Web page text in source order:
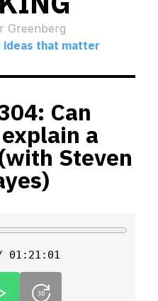
Greenberg
that matter
Can
a
Steven
01:21:01